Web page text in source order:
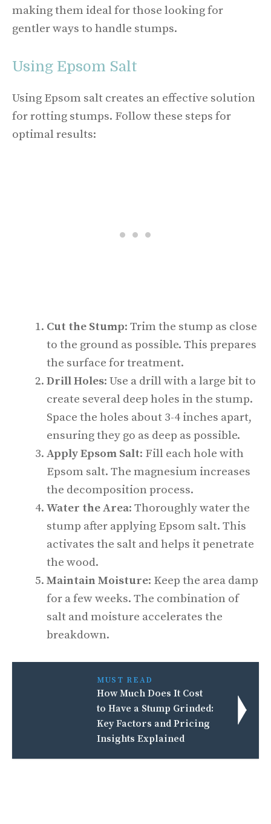
making them ideal for those looking for
gentler ways to handle stumps.
Using Epsom Salt
Using Epsom salt creates an effective solution
for rotting stumps. Follow these steps for
optimal results:
Cut the Stump: Trim the stump as close
to the ground as possible. This prepares
the surface for treatment.
Drill Holes: Use a drill with a large bit to
create several deep holes in the stump.
Space the holes about 3-4 inches apart,
ensuring they go as deep as possible.
Apply Epsom Salt: Fill each hole with
Epsom salt. The magnesium increases
the decomposition process.
Water the Area: Thoroughly water the
stump after applying Epsom salt. This
activates the salt and helps it penetrate
the wood.
Maintain Moisture: Keep the area damp
for a few weeks. The combination of
salt and moisture accelerates the
breakdown.
MUST READ
How Much Does It Cost
to Have a Stump Grinded:
Key Factors and Pricing
Insights Explained